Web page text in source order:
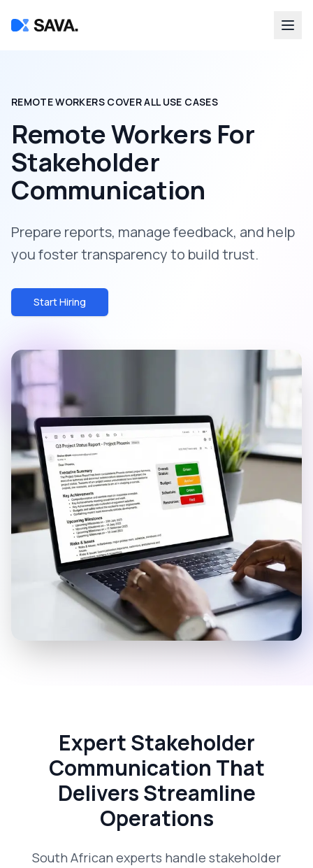
REMOTE WORKERS COVER ALL USE CASES
Remote Workers For
Stakeholder
Communication
Prepare reports, manage feedback, and help
you foster transparency to build trust.
Start Hiring
Expert Stakeholder
Communication That
Delivers Streamline
Operations
South African experts handle stakeholder